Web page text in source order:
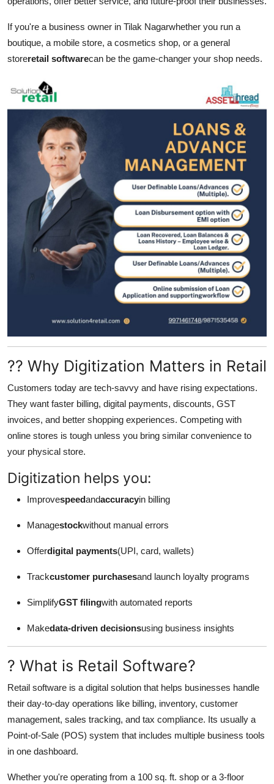
If you're a business owner in Tilak Nagarwhether you run a
boutique, a mobile store, a cosmetics shop, or a general
storeretail softwarecan be the game-changer your shop needs.
?? Why Digitization Matters in Retail
Customers today are tech-savvy and have rising expectations.
They want faster billing, digital payments, discounts, GST
invoices, and better shopping experiences. Competing with
online stores is tough unless you bring similar convenience to
your physical store.
Digitization helps you:
Improvespeedandaccuracyin billing
Managestockwithout manual errors
Offerdigital payments(UPI, card, wallets)
Trackcustomer purchasesand launch loyalty programs
SimplifyGST filingwith automated reports
Makedata-driven decisionsusing business insights
? What is Retail Software?
Retail software is a digital solution that helps businesses handle
their day-to-day operations like billing, inventory, customer
management, sales tracking, and tax compliance. Its usually a
Point-of-Sale (POS) system that includes multiple business tools
in one dashboard.
Whether you're operating from a 100 sq. ft. shop or a 3-floor